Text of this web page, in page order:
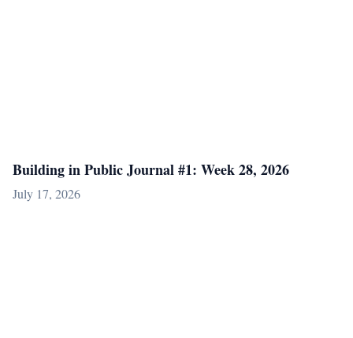
Building in Public Journal #1: Week 28, 2026
July 17, 2026